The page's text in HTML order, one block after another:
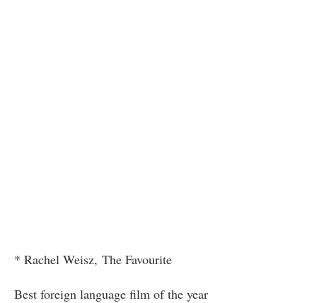
* Rachel Weisz, The Favourite
Best foreign language film of the year